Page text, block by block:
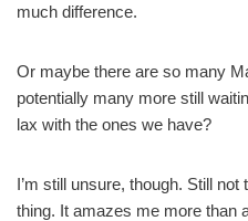
much difference.
Or maybe there are so many
potentially many more still
lax with the ones we have?
I’m still unsure, though. Still
thing. It amazes me more than